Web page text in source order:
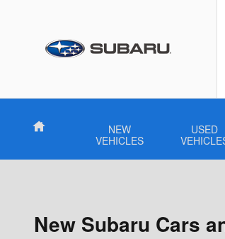
Home
NEW
VEHICLES
USED
New Subaru Cars